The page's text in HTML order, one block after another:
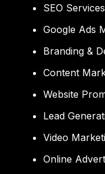
SEO Services
Google Ads
Branding &
Content
Website
Lead
Video
Online